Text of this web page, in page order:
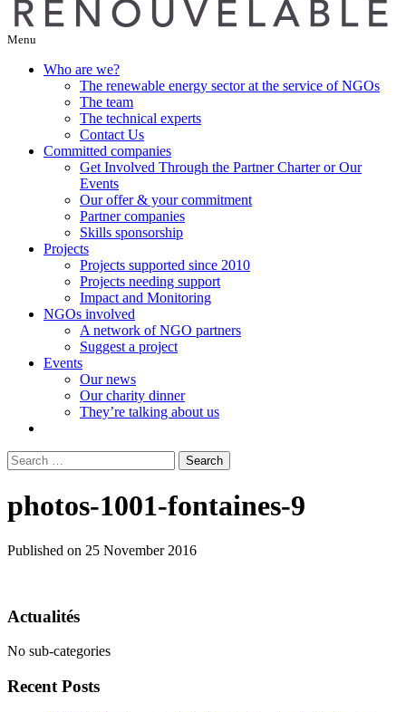
Menu
Who are we?
The renewable energy sector at the service of NGOs
The team
The technical experts
Contact Us
Committed companies
Get Involved Through the Partner Charter or Our
Events
Our offer & your commitment
Partner companies
Skills sponsorship
Projects
Projects supported since 2010
Projects needing support
Impact and Monitoring
NGOs involved
A network of NGO partners
Suggest a project
Events
Our news
Our charity dinner
They’re talking about us
Search
for:
photos-1001-fontaines-9
Published on 25 November 2016
Actualités
No sub-categories
Recent Posts